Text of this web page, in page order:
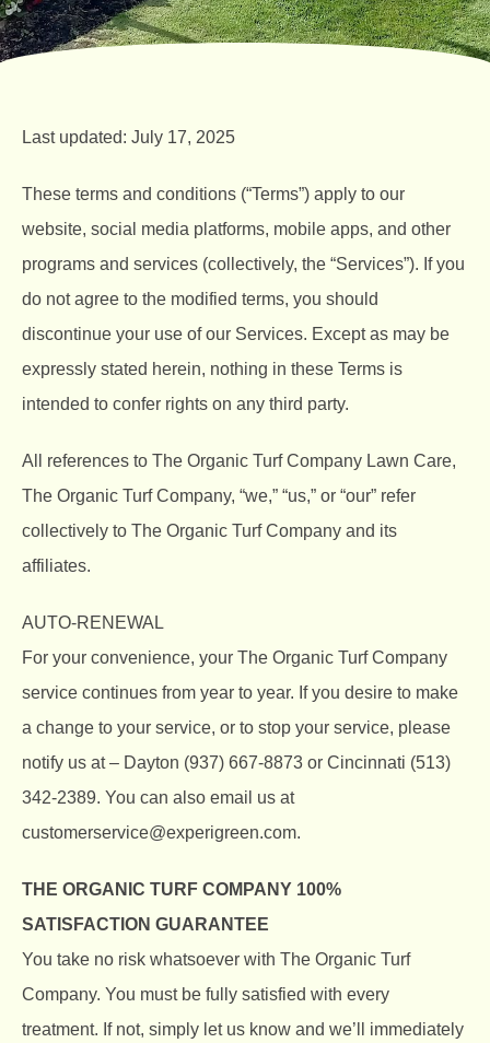
Last updated: July 17, 2025
These terms and conditions (“Terms”) apply to our
website, social media platforms, mobile apps, and other
programs and services (collectively, the “Services”). If you
do not agree to the modified terms, you should
discontinue your use of our Services. Except as may be
expressly stated herein, nothing in these Terms is
intended to confer rights on any third party.
All references to The Organic Turf Company Lawn Care,
The Organic Turf Company, “we,” “us,” or “our” refer
collectively to The Organic Turf Company and its
affiliates.
AUTO-RENEWAL
For your convenience, your The Organic Turf Company
service continues from year to year. If you desire to make
a change to your service, or to stop your service, please
notify us at – Dayton (937) 667-8873 or Cincinnati (513)
342-2389. You can also email us at
customerservice@experigreen.com.
THE ORGANIC TURF COMPANY 100%
SATISFACTION GUARANTEE
You take no risk whatsoever with The Organic Turf
Company. You must be fully satisfied with every
treatment. If not, simply let us know and we’ll immediately